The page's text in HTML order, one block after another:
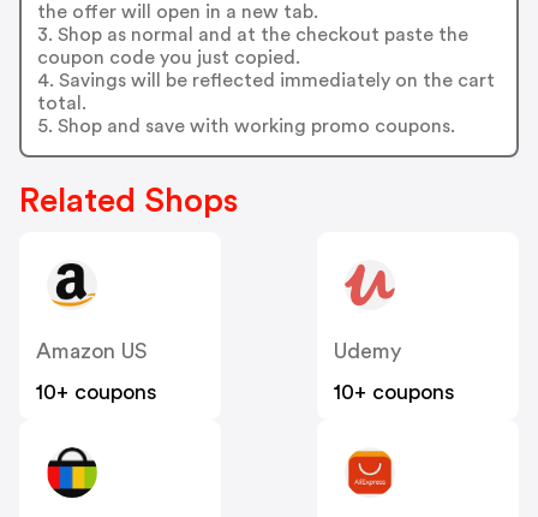
the offer will open in a new tab.
3. Shop as normal and at the checkout paste the
coupon code you just copied.
4. Savings will be reflected immediately on the cart
total.
5. Shop and save with working promo coupons.
Related Shops
Amazon US
10+ coupons
Udemy
10+ coupons